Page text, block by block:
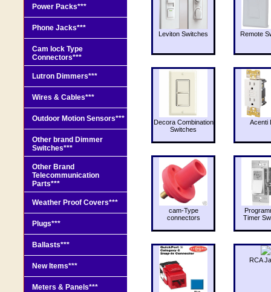
Leviton Switches Remote
Decora Combination
Switches
Acenti
cam-Type
connectors
Timer
RCA
Power Packs***
Phone Jacks***
Cam lock Type
Connectors***
Lutron Dimmers***
Wires & Cables***
Outdoor Motion Sensors***
Other brand Dimmer
Switches***
Other Brand
Telecommunication
Parts***
Weather Proof Covers***
Plugs***
Ballasts***
New Items***
Meters & Panels***